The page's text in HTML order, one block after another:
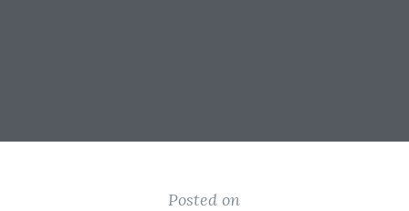
Posted on